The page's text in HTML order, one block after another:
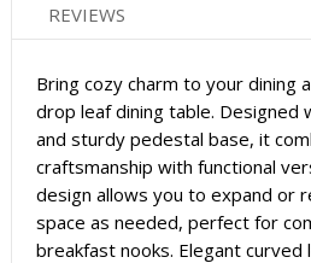
REVIEWS
Bring cozy charm to your dining
drop leaf dining table. Designed
and sturdy pedestal base, it
craftsmanship with functional
design allows you to expand or
space as needed, perfect for
breakfast nooks. Elegant curved